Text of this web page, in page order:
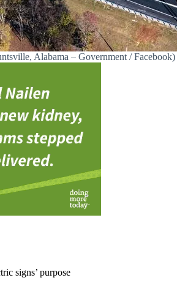
Alabama – Government / Facebook)
signs’ purpose